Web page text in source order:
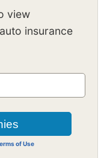
view
insurance
of Use